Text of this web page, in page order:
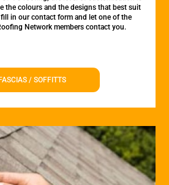
the colours and the designs that best suit
in our contact form and let one of the
Network members contact you.
FASCIAS / SOFFITTS